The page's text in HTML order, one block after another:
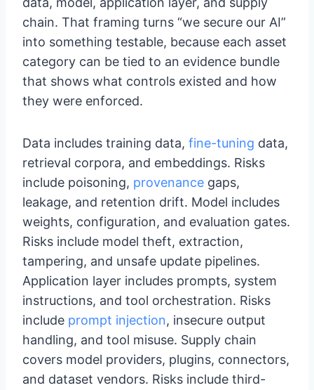
chain. That framing turns “we secure our AI”
into something testable, because each asset
category can be tied to an evidence bundle
that shows what controls existed and how
they were enforced.
Data includes training data, fine-tuning data,
retrieval corpora, and embeddings. Risks
include poisoning, provenance gaps,
leakage, and retention drift. Model includes
weights, configuration, and evaluation gates.
Risks include model theft, extraction,
tampering, and unsafe update pipelines.
Application layer includes prompts, system
instructions, and tool orchestration. Risks
include prompt injection, insecure output
handling, and tool misuse. Supply chain
covers model providers, plugins, connectors,
and dataset vendors. Risks include third-